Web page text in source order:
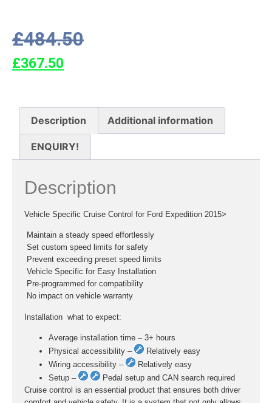
£484.50
£367.50
Description Additional information
ENQUIRY!
Description
Vehicle Specific Cruise Control for Ford Expedition 2015>
 Maintain a steady speed effortlessly
 Set custom speed limits for safety
 Prevent exceeding preset speed limits
 Vehicle Specific for Easy Installation
 Pre-programmed for compatibility
 No impact on vehicle warranty
Installation  what to expect:
Average installation time – 3+ hours
Physical accessibility –
Relatively easy
Wiring accessibility –
Relatively easy
Setup –
Pedal setup and CAN search required
Cruise control is an essential product that ensures both driver